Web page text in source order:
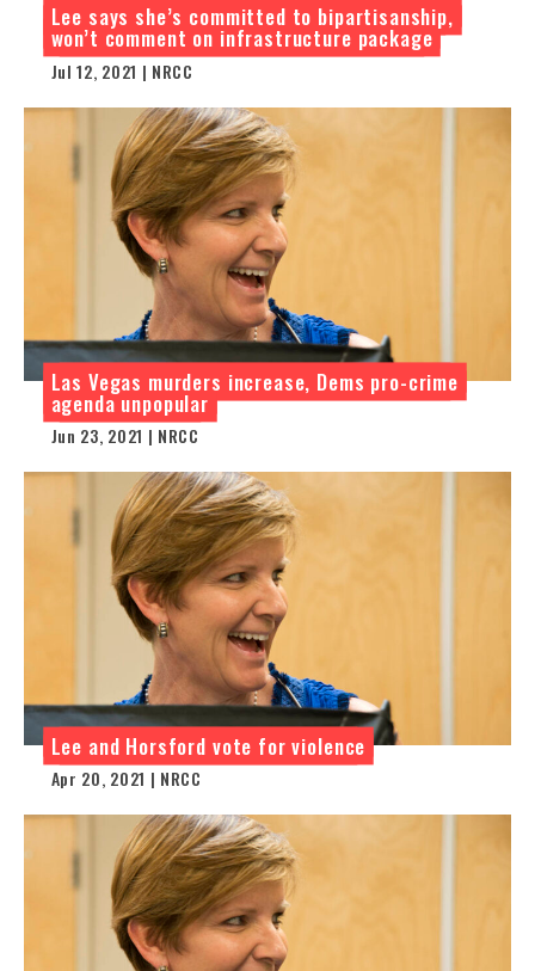
Lee says she’s committed to bipartisanship,
won’t comment on infrastructure package
Jul 12, 2021 | NRCC
Las Vegas murders increase, Dems pro-crime
agenda unpopular
Jun 23, 2021 | NRCC
Lee and Horsford vote for violence
Apr 20, 2021 | NRCC